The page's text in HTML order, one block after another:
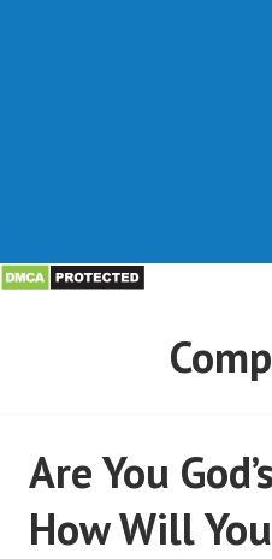
Are You
How Will